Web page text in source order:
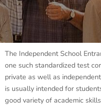
The Independent School
one such standardized test
private as well as
is usually intended for
good variety of academic